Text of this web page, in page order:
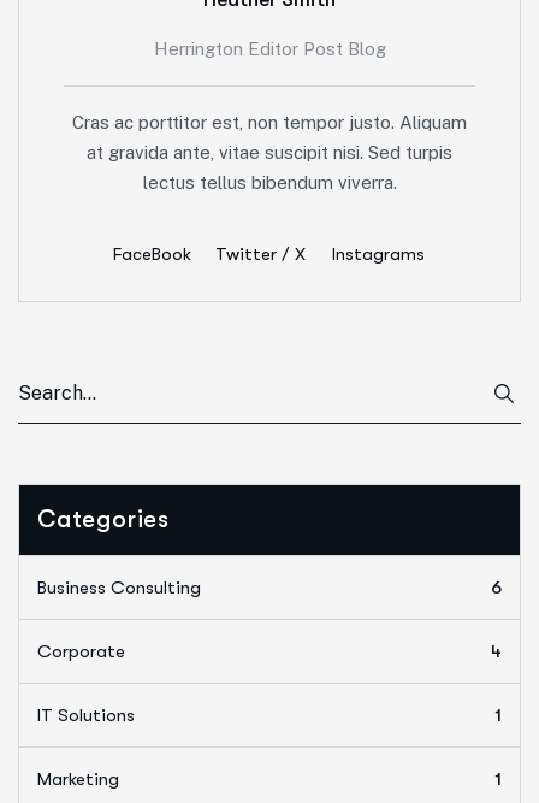
Herrington Editor Post Blog
Cras ac porttitor est, non tempor justo. Aliquam
at gravida ante, vitae suscipit nisi. Sed turpis
lectus tellus bibendum viverra.
FaceBook Twitter / X Instagrams
Categories
Business Consulting 6
Corporate 4
IT Solutions 1
Marketing 1